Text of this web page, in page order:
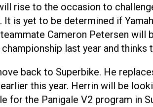
rise to the occasion to
It is yet to be determined if
teammate Cameron Petersen
last year and
back to Superbike. He
this year. Herrin will be
for the Panigale V2 program in